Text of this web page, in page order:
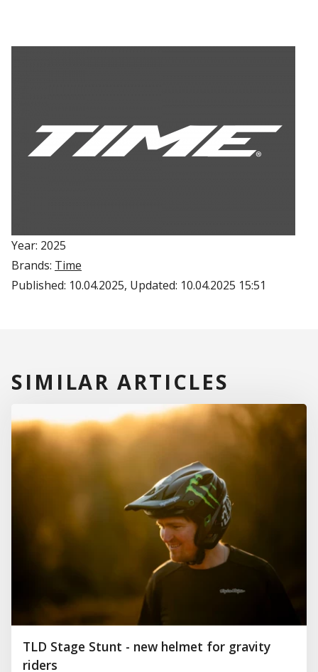
Year: 2025
Brands: Time
Published: 10.04.2025, Updated: 10.04.2025 15:51
SIMILAR ARTICLES
TLD Stage Stunt - new helmet for gravity
riders